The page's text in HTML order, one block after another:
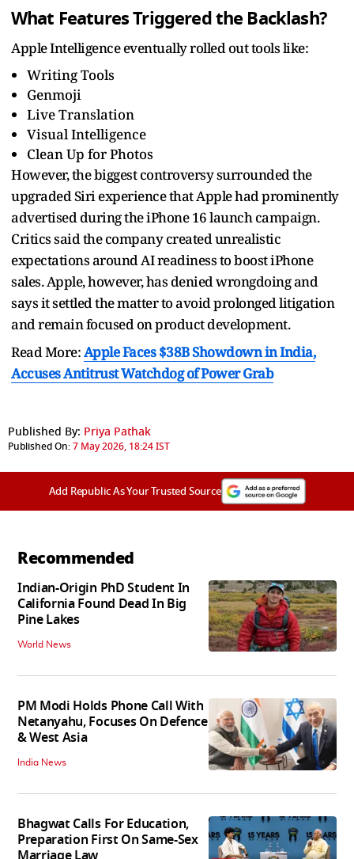
What Features Triggered the Backlash?
Apple Intelligence eventually rolled out tools like:
Writing Tools
Genmoji
Live Translation
Visual Intelligence
Clean Up for Photos
However, the biggest controversy surrounded the
upgraded Siri experience that Apple had prominently
advertised during the iPhone 16 launch campaign.
Critics said the company created unrealistic
expectations around AI readiness to boost iPhone
sales. Apple, however, has denied wrongdoing and
says it settled the matter to avoid prolonged litigation
and remain focused on product development.
Read More:Apple Faces $38B Showdown in India,
Accuses Antitrust Watchdog of Power Grab
Published By: Priya Pathak
Published On:7 May 2026, 18:24 IST
Add Republic As Your Trusted Source
Recommended
Indian-Origin PhD Student In
California Found Dead In Big
Pine Lakes
World News
PM Modi Holds Phone Call With
Netanyahu, Focuses On Defence
& West Asia
India News
Bhagwat Calls For Education,
Preparation First On Same-Sex